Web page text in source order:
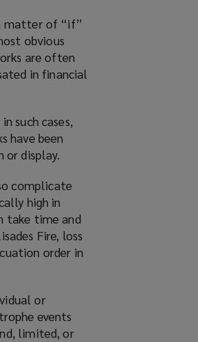
w
i
n
d
)
matter of “if”
obvious
are often
in financial
such cases,
have been
or display.
complicate
high in
take time and
Fire, loss
order in
or
events
limited, or